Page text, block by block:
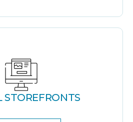
STOREFRONTS